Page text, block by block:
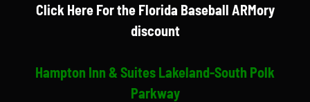
Click Here For the Florida Baseball ARMory
discount
Hampton Inn & Suites Lakeland-South Polk
Parkway